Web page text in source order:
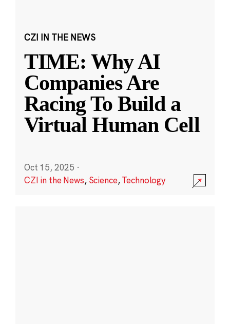
CZI IN THE NEWS
TIME: Why AI
Companies Are
Racing To Build a
Virtual Human Cell
Oct 15, 2025 ·
CZI in the News, Science,Technology